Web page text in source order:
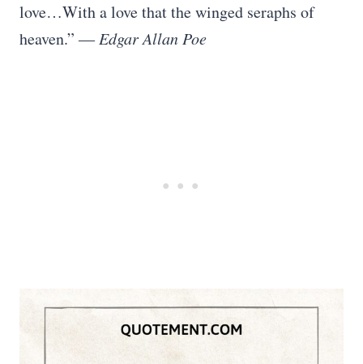
love…With a love that the winged seraphs of
heaven.” ―Edgar Allan Poe